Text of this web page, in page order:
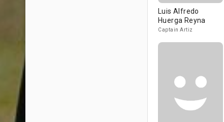
Luis Alfredo
Huerga Reyna
Captain Artiz